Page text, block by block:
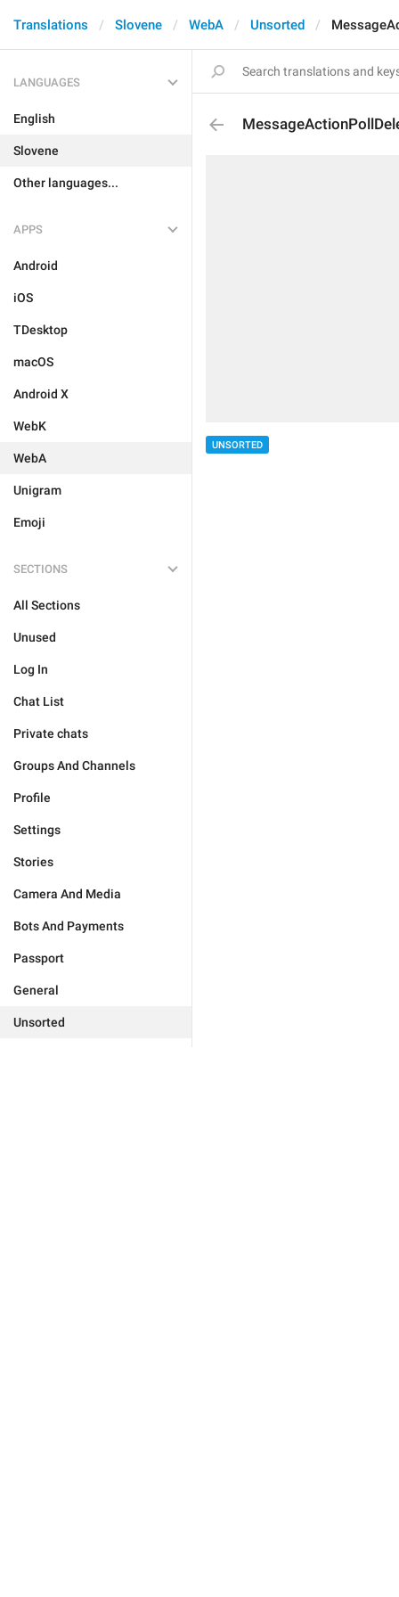
Translations Slovene WebA Unsorted
LANGUAGES
English
Slovene
Other languages...
APPS
Android
iOS
TDesktop
macOS
Android X
WebK
WebA
Unigram
Emoji
SECTIONS
All Sections
Unused
Log In
Chat List
Private chats
Groups And Channels
Profile
Settings
Stories
Camera And Media
Bots And Payments
Passport
General
Unsorted
UNSORTED